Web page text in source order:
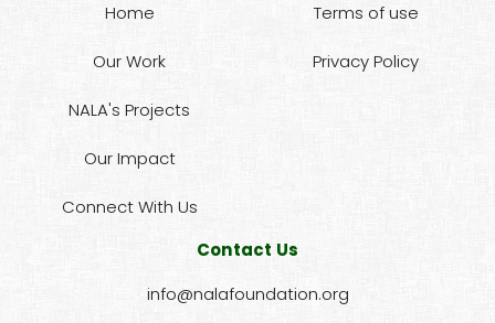
Home
Our Work
NALA's Projects
Our Impact
Connect With Us
Terms of use
Privacy Policy
Contact Us
info@nalafoundation.org